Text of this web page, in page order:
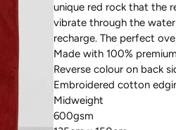
unique red rock that the
vibrate through the
recharge. The perfect
Made with 100%
Reverse colour on back
Embroidered cotton
Midweight
600gsm